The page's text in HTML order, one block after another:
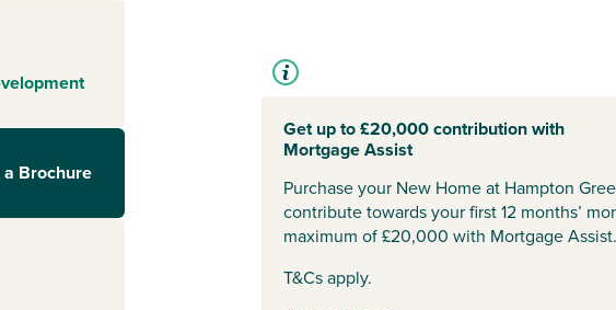
With
and
it’s a lifestyle.
to
sits
and Fletton
by car
a Brochure
Get up to £20,000 contribution with
Mortgage Assist
Purchase your New Home at Hampton
contribute towards your first 12 months’
maximum of £20,000 with Mortgage Assist.
T&Cs apply.